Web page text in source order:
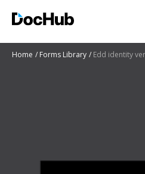
Home Forms Library Edd identity